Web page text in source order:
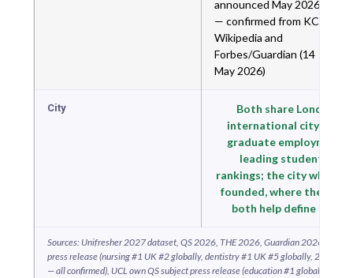
announced May 2026
— confirmed from KCL
Wikipedia and
Forbes/Guardian (14
May 2026)
City
Both share London
international city; the
graduate employment
leading student city
rankings; the city where
founded, where they
both help define
Sources: Unifresher 2027 dataset, QS 2026, THE 2026, Guardian 2026, CUG
press release (nursing #1 UK #2 globally, dentistry #1 UK #5 globally, 26
— all confirmed), UCL own QS subject press release (education #1 globally